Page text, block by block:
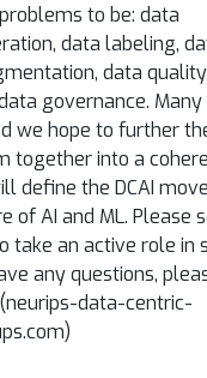
to be: data
data labeling,
data
governance.
we hope to further
together into a
define the DCAI
of AI and ML. Please
take an active role in
any questions,
data-centric-